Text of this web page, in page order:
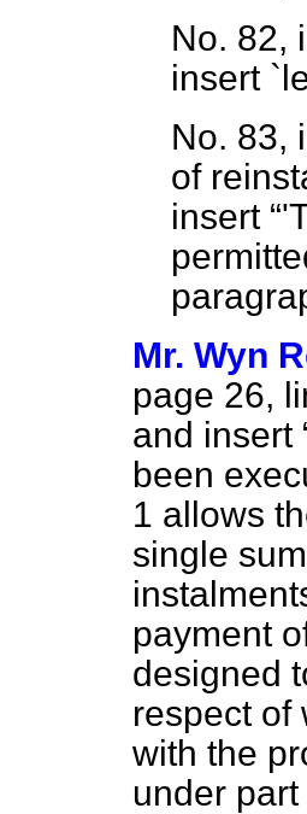
No. 82,
insert
No. 83,
of
insert
Mr. Wyn
page 26,
and insert
been
1 allows
single
payment
designed
respect of
with the
under